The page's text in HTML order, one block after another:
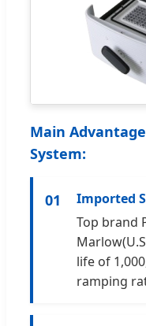
Main
System:
01
Imported
Top brand
life of
ramping